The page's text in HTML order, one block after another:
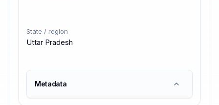
State / region
Uttar Pradesh
Metadata